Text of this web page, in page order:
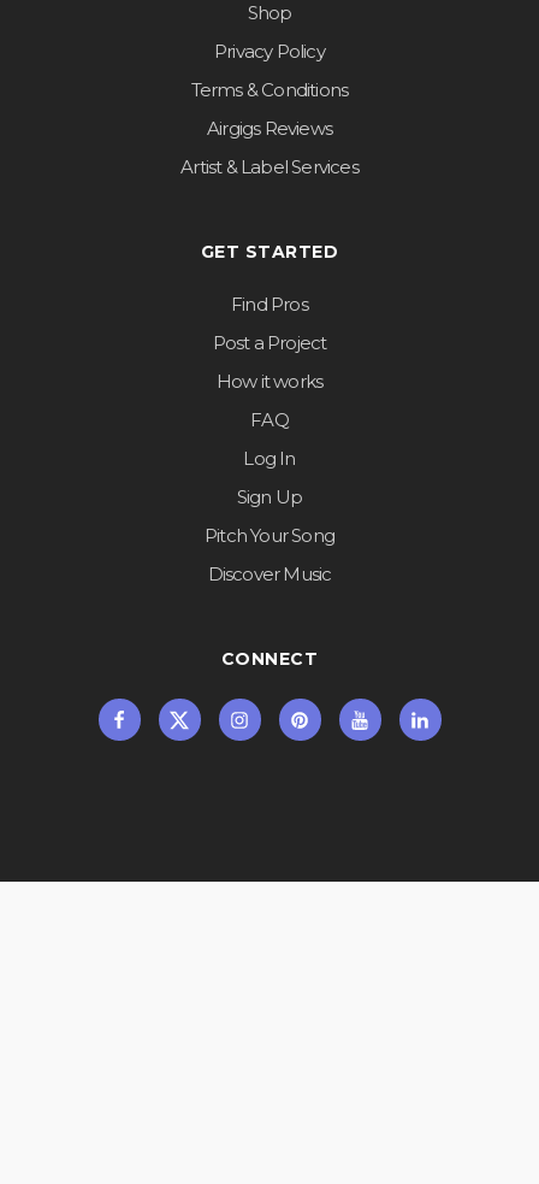
Shop
Privacy Policy
Terms & Conditions
Airgigs Reviews
Artist & Label Services
GET STARTED
Find Pros
Post a Project
How it works
FAQ
Log In
Sign Up
Pitch Your Song
Discover Music
CONNECT